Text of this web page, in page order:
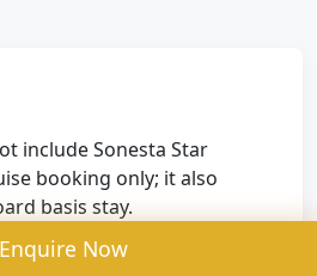
include Sonesta Star
booking only; it also
basis stay.
upon arrival &
Enquire Now